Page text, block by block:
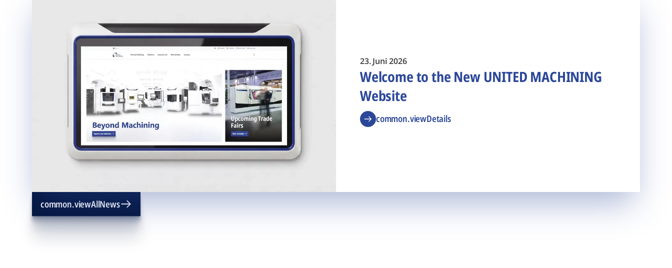
23. Juni 2026
Welcome to the New UNITED MACHINING
Website
common.viewDetails
common.viewAllNews